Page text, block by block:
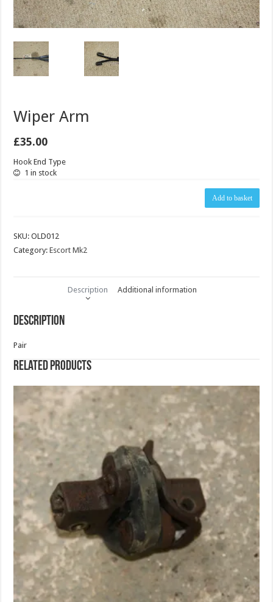
Wiper Arm
£35.00
Hook End Type
1 in stock
Add to basket
SKU:OLD012
Category:Escort Mk2
Description Additional information
Description
Pair
Related products